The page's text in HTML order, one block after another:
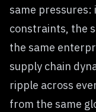
same
constraints, the
the same
supply chain
ripple across
from the same